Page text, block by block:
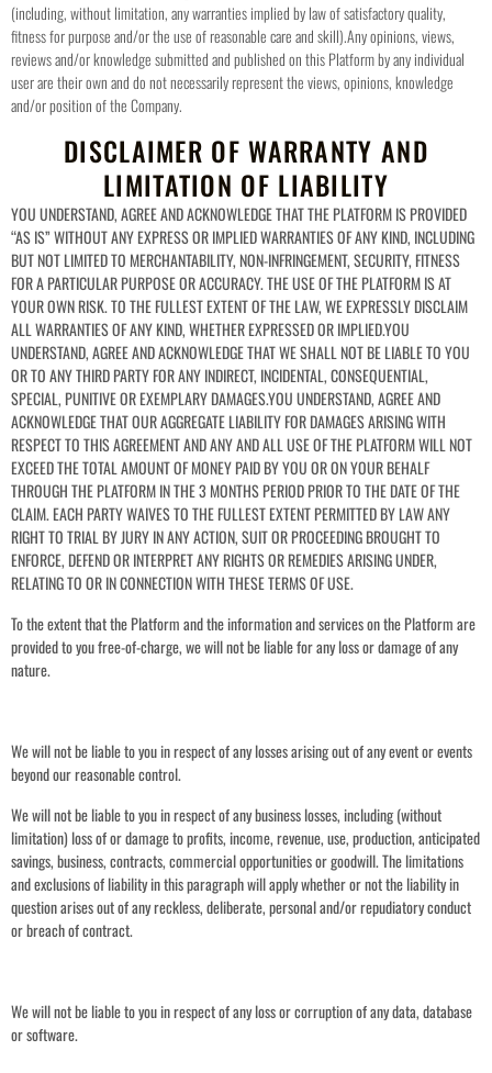
(including, without limitation, any warranties implied by law of satisfactory quality,
fitness for purpose and/or the use of reasonable care and skill).Any opinions, views,
reviews and/or knowledge submitted and published on this Platform by any individual
user are their own and do not necessarily represent the views, opinions, knowledge
and/or position of the Company.
DISCLAIMER OF WARRANTY AND
LIMITATION OF LIABILITY
YOU UNDERSTAND, AGREE AND ACKNOWLEDGE THAT THE PLATFORM IS PROVIDED
“AS IS” WITHOUT ANY EXPRESS OR IMPLIED WARRANTIES OF ANY KIND, INCLUDING
BUT NOT LIMITED TO MERCHANTABILITY, NON-INFRINGEMENT, SECURITY, FITNESS
FOR A PARTICULAR PURPOSE OR ACCURACY. THE USE OF THE PLATFORM IS AT
YOUR OWN RISK. TO THE FULLEST EXTENT OF THE LAW, WE EXPRESSLY DISCLAIM
ALL WARRANTIES OF ANY KIND, WHETHER EXPRESSED OR IMPLIED.YOU
UNDERSTAND, AGREE AND ACKNOWLEDGE THAT WE SHALL NOT BE LIABLE TO YOU
OR TO ANY THIRD PARTY FOR ANY INDIRECT, INCIDENTAL, CONSEQUENTIAL,
SPECIAL, PUNITIVE OR EXEMPLARY DAMAGES.YOU UNDERSTAND, AGREE AND
ACKNOWLEDGE THAT OUR AGGREGATE LIABILITY FOR DAMAGES ARISING WITH
RESPECT TO THIS AGREEMENT AND ANY AND ALL USE OF THE PLATFORM WILL NOT
EXCEED THE TOTAL AMOUNT OF MONEY PAID BY YOU OR ON YOUR BEHALF
THROUGH THE PLATFORM IN THE 3 MONTHS PERIOD PRIOR TO THE DATE OF THE
CLAIM. EACH PARTY WAIVES TO THE FULLEST EXTENT PERMITTED BY LAW ANY
RIGHT TO TRIAL BY JURY IN ANY ACTION, SUIT OR PROCEEDING BROUGHT TO
ENFORCE, DEFEND OR INTERPRET ANY RIGHTS OR REMEDIES ARISING UNDER,
RELATING TO OR IN CONNECTION WITH THESE TERMS OF USE.
To the extent that the Platform and the information and services on the Platform are
provided to you free-of-charge, we will not be liable for any loss or damage of any
nature.
We will not be liable to you in respect of any losses arising out of any event or events
beyond our reasonable control.
We will not be liable to you in respect of any business losses, including (without
limitation) loss of or damage to profits, income, revenue, use, production, anticipated
savings, business, contracts, commercial opportunities or goodwill. The limitations
and exclusions of liability in this paragraph will apply whether or not the liability in
question arises out of any reckless, deliberate, personal and/or repudiatory conduct
or breach of contract.
We will not be liable to you in respect of any loss or corruption of any data, database
or software.